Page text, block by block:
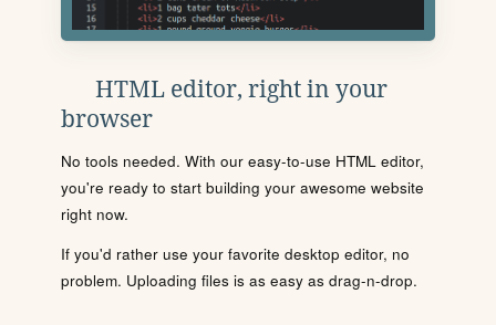
HTML editor, right in your
browser
No tools needed. With our easy-to-use HTML editor,
you're ready to start building your awesome website
right now.
If you'd rather use your favorite desktop editor, no
problem. Uploading files is as easy as drag-n-drop.